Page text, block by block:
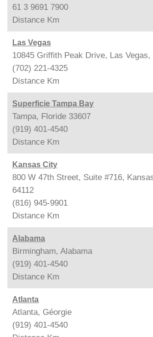
61 3 9691 7900
Distance Km
Las Vegas
10845 Griffith Peak Drive, Las Vegas,
(702) 221-4325
Distance Km
Superficie Tampa Bay
Tampa, Floride 33607
(919) 401-4540
Distance Km
Kansas City
800 W 47th Street, Suite #716,
64112
(816) 945-9901
Distance Km
Alabama
Birmingham, Alabama
(919) 401-4540
Distance Km
Atlanta
Atlanta, Géorgie
(919) 401-4540